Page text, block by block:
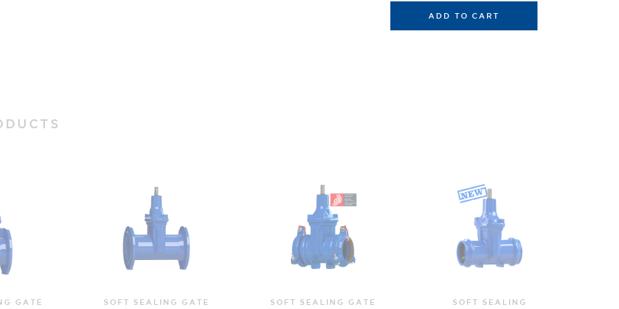
ADD TO CART
GATE
SOFT SEALING GATE
SOFT SEALING
SOFT SEALING GATE